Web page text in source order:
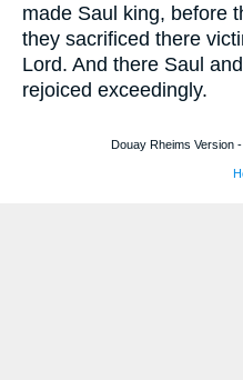
made Saul king, before
they sacrificed there
Lord. And there Saul
rejoiced exceedingly.
Douay Rheims Version